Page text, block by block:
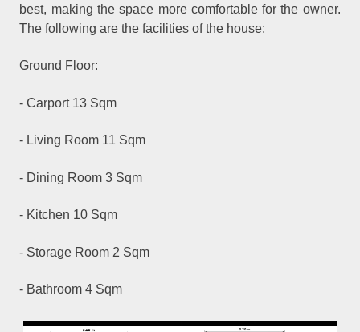
best, making the space more comfortable for the owner.
The following are the facilities of the house:
Ground Floor:
- Carport 13 Sqm
- Living Room 11 Sqm
- Dining Room 3 Sqm
- Kitchen 10 Sqm
- Storage Room 2 Sqm
- Bathroom 4 Sqm